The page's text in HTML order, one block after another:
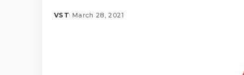
Posted
VST March 28, 2021